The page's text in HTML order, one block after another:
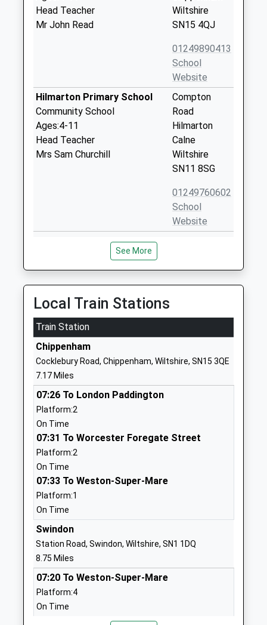
Head Teacher
Mr John Read
Wiltshire
SN15 4QJ
01249890413
School
Website
Hilmarton Primary School
Community School
Ages:4-11
Head Teacher
Mrs Sam Churchill
Compton
Road
Hilmarton
Calne
Wiltshire
SN11 8SG
01249760602
School
Website
Wootton Bassett Infants
Community School
Ages:5-7
Head Teacher
Mr Alison Pass
Bassett
Swindon
01793852254
Website
Brinkworth Earl Danbys
Church Of England Primary
Voluntary Controlled School
Ages:4-11
Head Teacher
Mrs Alana Walch
School Hill
SN15 5AX
Noremarsh Junior School
Academy Converter
Ages:7-11
Head Teacher
Mrs Hilary Macmeekin
Royal
Bassett
See More
Local Train Stations
Train Station
Chippenham
Cocklebury Road, Chippenham, Wiltshire, SN15 3QE
7.17 Miles
07:26 To London Paddington
Platform:2
On Time
07:31 To Worcester Foregate Street
Platform:2
On Time
07:33 To Weston-Super-Mare
Platform:1
On Time
Swindon
Station Road, Swindon, Wiltshire, SN1 1DQ
8.75 Miles
07:20 To Weston-Super-Mare
Platform:4
On Time
07:23 To London Paddington